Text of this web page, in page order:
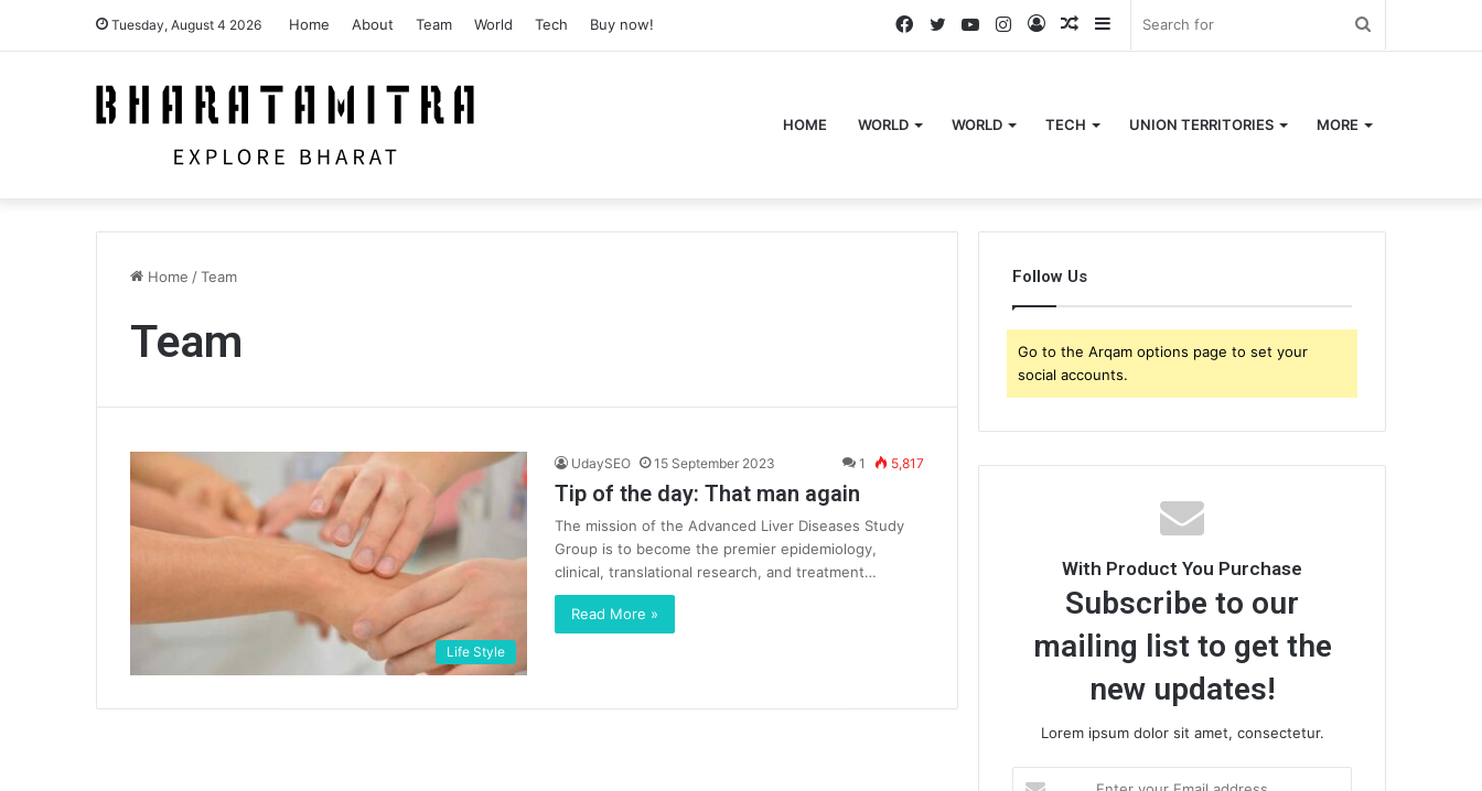
Tuesday, August 4 2026 Home About Team World Tech Buy now! Sidebar
Random
Log
Instagram
YouTube
Twitter
Facebook
HOME WORLD WORLD TECH UNION TERRITORIES MORE
Home /Team
Team
Life Style
UdaySEO 15 September 2023 1 5,817
Tip of the day: That man again
The mission of the Advanced Liver Diseases Study
Group is to become the premier epidemiology,
clinical, translational research, and treatment…
Read More »
Follow Us
Go to the Arqam options page to set your
social accounts.
With Product You Purchase
Subscribe to our
mailing list to get the
new updates!
Lorem ipsum dolor sit amet, consectetur.